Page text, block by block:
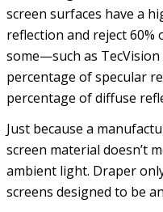
screen surfaces have a
reflection and reject
some—such as TecVision
percentage of specular
percentage of diffuse
Just because a
screen material doesn’t
ambient light. Draper
screens designed to be